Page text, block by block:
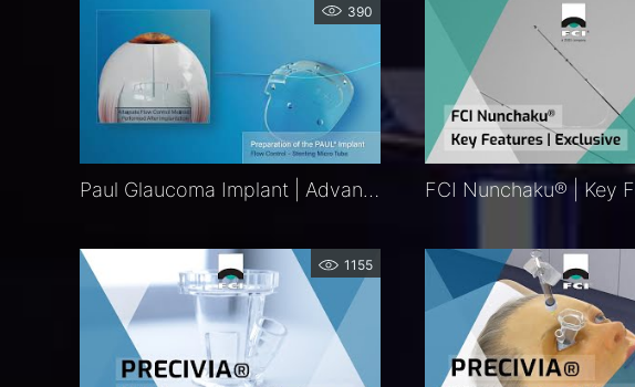
390
Paul Glaucoma Implant | Advancing Glaucoma Therapy
1155